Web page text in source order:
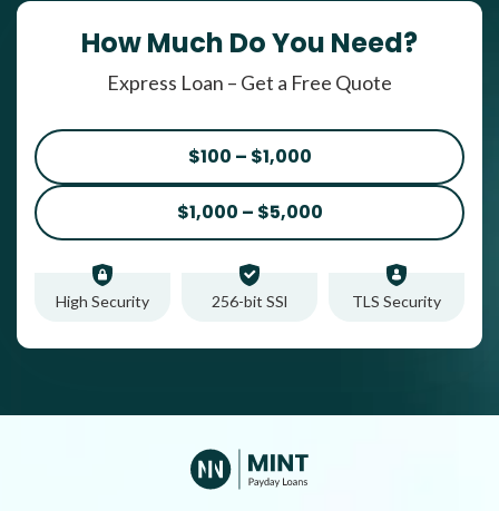
How Much Do You Need?
Express Loan – Get a Free Quote
$100 – $1,000
$1,000 – $5,000
High Security 256-bit SSl TLS Security